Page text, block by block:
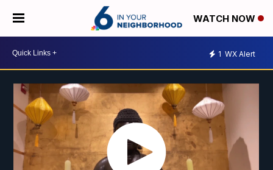
WATCH NOW
1 WX Alert